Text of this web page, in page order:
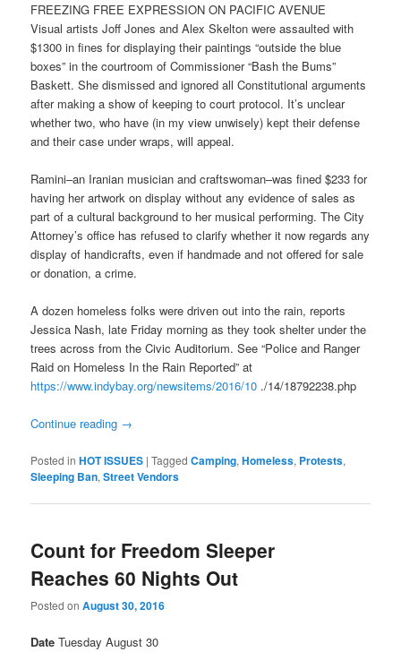
FREEZING FREE EXPRESSION ON PACIFIC AVENUE
Visual artists Joff Jones and Alex Skelton were assaulted with
$1300 in fines for displaying their paintings “outside the blue
boxes” in the courtroom of Commissioner “Bash the Bums”
Baskett. She dismissed and ignored all Constitutional arguments
after making a show of keeping to court protocol. It’s unclear
whether two, who have (in my view unwisely) kept their defense
and their case under wraps, will appeal.
Ramini–an Iranian musician and craftswoman–was fined $233 for
having her artwork on display without any evidence of sales as
part of a cultural background to her musical performing. The City
Attorney’s office has refused to clarify whether it now regards any
display of handicrafts, even if handmade and not offered for sale
or donation, a crime.
A dozen homeless folks were driven out into the rain, reports
Jessica Nash, late Friday morning as they took shelter under the
trees across from the Civic Auditorium. See “Police and Ranger
Raid on Homeless In the Rain Reported” at
https://www.indybay.org/newsitems/2016/10 ./14/18792238.php
Continue reading →
Posted in HOT ISSUES |Tagged Camping,Homeless, Protests,
Sleeping Ban,Street Vendors
Count for Freedom Sleeper
Reaches 60 Nights Out
Posted onAugust 30, 2016
Date Tuesday August 30